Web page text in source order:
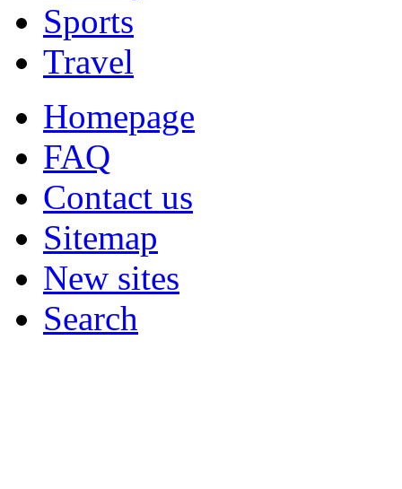
Sports
Travel
Homepage
FAQ
Contact us
Sitemap
New sites
Search